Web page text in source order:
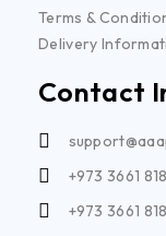
Terms &
Delivery
Contact
+973 3661
+973 3661